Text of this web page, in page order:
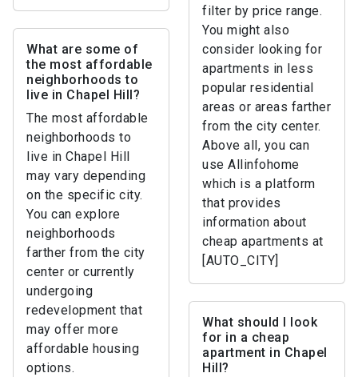
filter by price range.
You might also
consider looking for
apartments in less
popular residential
areas or areas farther
from the city center.
Above all, you can
use Allinfohome
which is a platform
that provides
information about
cheap apartments at
[AUTO_CITY]
What are some of
the most affordable
neighborhoods to
live in Chapel Hill?
The most affordable
neighborhoods to
live in Chapel Hill
may vary depending
on the specific city.
You can explore
neighborhoods
farther from the city
center or currently
undergoing
redevelopment that
may offer more
affordable housing
options.
What should I look
for in a cheap
apartment in Chapel
Hill?